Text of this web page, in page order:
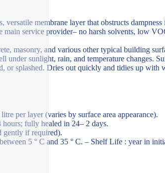
versatile membrane layer that obstructs
service provider– no harsh solvents, low
masonry, and various other typical building
under sunlight, rain, and temperature changes.
or splashed. Dries out quickly and tidies up with
per layer (varies by surface area appearance).
fully healed in 24– 2 days.
gently if required).
5 ° C and 35 ° C. – Shelf Life : year in